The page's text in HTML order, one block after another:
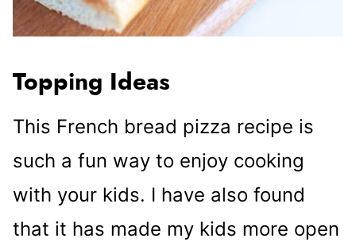
Topping Ideas
This French bread pizza recipe is
such a fun way to enjoy cooking
with your kids. I have also found
that it has made my kids more open